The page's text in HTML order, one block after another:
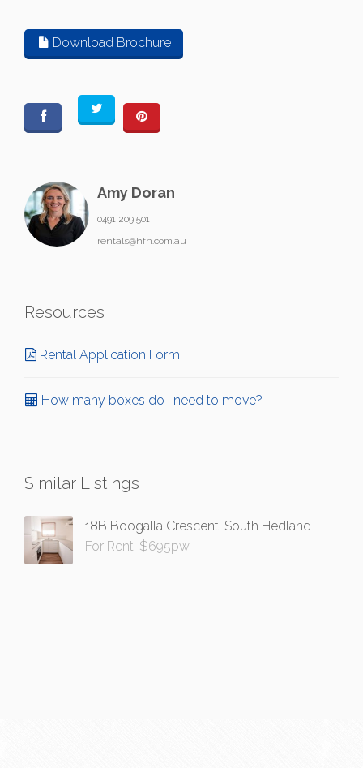
Download Brochure
Amy Doran
0491 209 501
rentals@hfn.com.au
Resources
Rental Application Form
How many boxes do I need to move?
Similar Listings
18B Boogalla Crescent, South Hedland
For Rent: $695pw